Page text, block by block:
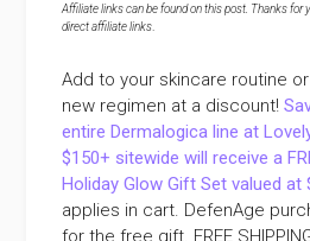
Affiliate links can be found on this post. Thanks for
direct affiliate links
Add to your skincare routine
new regimen at a discount!
entire Dermalogica line at
$150+ sitewide will receive a
Holiday Glow Gift Set valued at
applies in cart. DefenAge
for the free gift. FREE